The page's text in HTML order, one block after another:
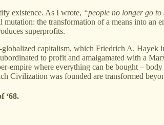
existence. As I wrote, “people no longer go to
mutation: the transformation of a means into
superprofits.
capitalism, which Friedrich A. Hayek
to profit and amalgamated with a
empire where everything can be bought –
Civilization was founded are transformed
‘68.